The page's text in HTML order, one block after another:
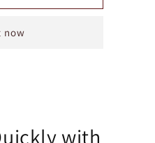
Subscription
now
with